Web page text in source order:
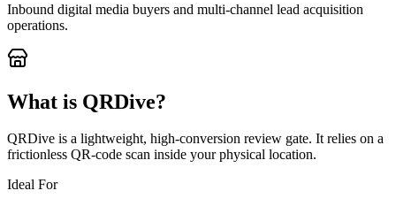
Inbound digital media buyers and multi-channel lead acquisition
operations.
What is QRDive?
QRDive is a lightweight, high-conversion review gate. It relies on a
frictionless QR-code scan inside your physical location.
Ideal For